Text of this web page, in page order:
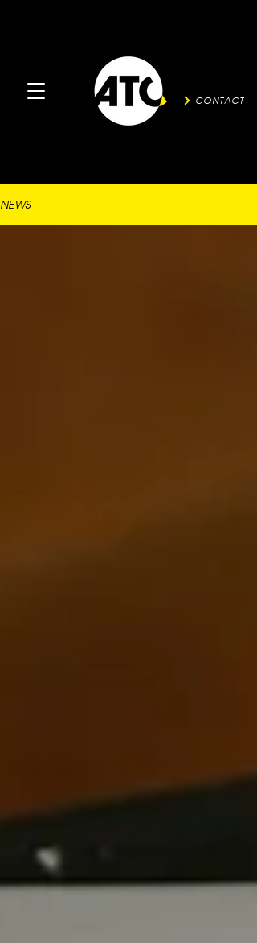
CONTACT
NEWS